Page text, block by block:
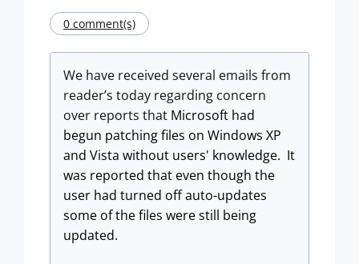
0 comment(s)
We have received several emails from
reader’s today regarding concern
over reports that Microsoft had
begun patching files on Windows XP
and Vista without users' knowledge. It
was reported that even though the
user had turned off auto-updates
some of the files were still being
updated.